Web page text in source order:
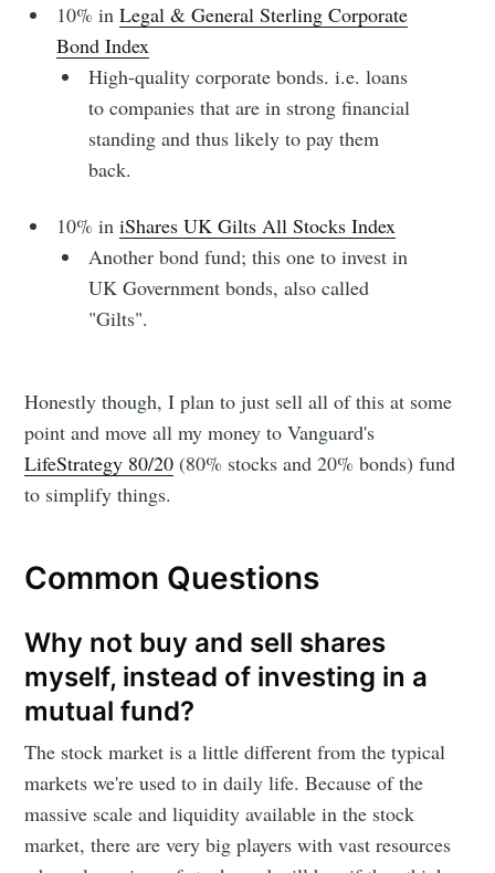
10% inLegal & General Sterling Corporate
Bond Index
High-quality corporate bonds. i.e. loans
to companies that are in strong financial
standing and thus likely to pay them
back.
10% iniShares UK Gilts All Stocks Index
Another bond fund; this one to invest in
UK Government bonds, also called
"Gilts".
Honestly though, I plan to just sell all of this at some
point and move all my money to Vanguard's
LifeStrategy 80/20 (80% stocks and 20% bonds) fund
to simplify things.
Common Questions
Why not buy and sell shares
myself, instead of investing in a
mutual fund?
The stock market is a little different from the typical
markets we're used to in daily life. Because of the
massive scale and liquidity available in the stock
market, there are very big players with vast resources